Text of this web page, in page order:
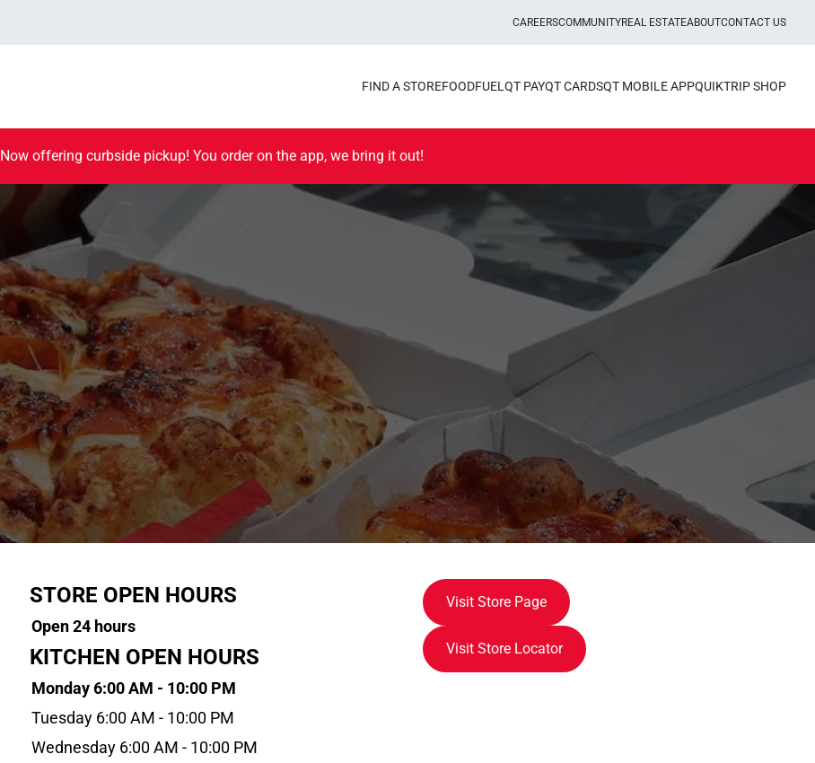
CAREERSCOMMUNITYREAL ESTATEABOUTCONTACT US
FIND A STOREFOODFUEL QT PAYQT CARDSQT MOBILE APPQUIKTRIP SHOP
Now offering curbside pickup! You order on the app, we bring it out!
STORE OPEN HOURS
Open 24 hours
KITCHEN OPEN HOURS
Monday 6:00 AM - 10:00 PM
Tuesday 6:00 AM - 10:00 PM
Wednesday 6:00 AM - 10:00 PM
Visit Store Page
Visit Store Locator